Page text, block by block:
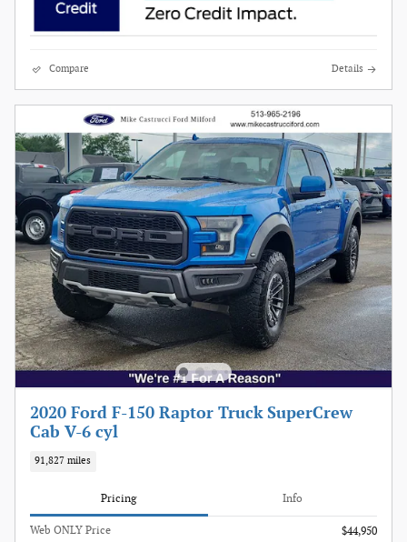
Compare Details
2020 Ford F-150 Raptor Truck SuperCrew
Cab V-6 cyl
91,827 miles
Pricing Info
Web ONLY Price
$44,950